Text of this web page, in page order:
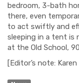
bedroom, 3-bath
there, even
to act swiftly and
sleeping in a tent is
at the Old School,
[Editor’s note: